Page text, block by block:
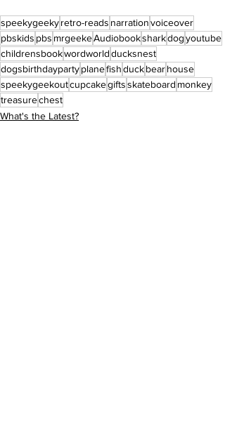
speekygeekyretro-reads narrationvoiceover
pbskids pbs mrgeekeAudiobooksharkdogyoutube
childrensbookwordworldducksnest
dogsbirthdaypartyplanefishduckbearhouse
speekygeekoutcupcakegiftsskateboard monkey
treasurechest
What's the Latest?